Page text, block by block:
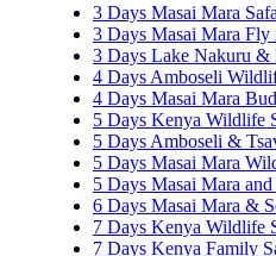
3 Days Masai Mara
3 Days Masai Mara Fly
3 Days Lake Nakuru &
4 Days Amboseli
4 Days Masai Mara
5 Days Kenya Wildlife
5 Days Amboseli &
5 Days Masai Mara
5 Days Masai Mara
6 Days Masai Mara &
7 Days Kenya Wildlife
7 Days Kenya Family